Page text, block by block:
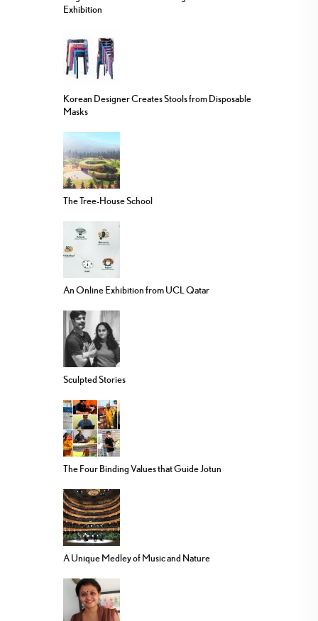
Exhibition
Korean Designer Creates Stools from Disposable
Masks
The Tree-House School
An Online Exhibition from UCL Qatar
Sculpted Stories
The Four Binding Values that Guide Jotun
A Unique Medley of Music and Nature